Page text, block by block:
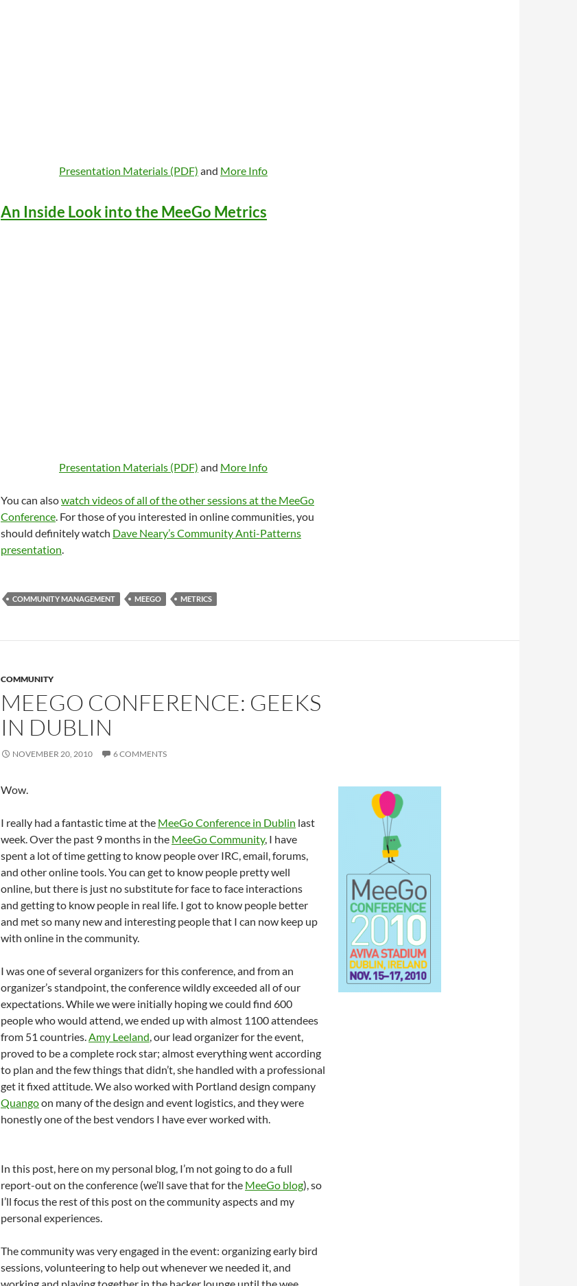
Presentation Materials (PDF) and More Info
An Inside Look into the MeeGo Metrics
Presentation Materials (PDF) and More Info
You can alsowatch videos of all of the other sessions at the MeeGo
Conference. For those of you interested in online communities, you
should definitely watch Dave Neary’s Community Anti-Patterns
presentation.
COMMUNITY MANAGEMENT MEEGO METRICS
COMMUNITY
MEEGO CONFERENCE: GEEKS
IN DUBLIN
NOVEMBER 20, 2010 6 COMMENTS
Wow.
I really had a fantastic time at the MeeGo Conference in Dublin last
week. Over the past 9 months in the MeeGo Community, I have
spent a lot of time getting to know people over IRC, email, forums,
and other online tools. You can get to know people pretty well
online, but there is just no substitute for face to face interactions
and getting to know people in real life. I got to know people better
and met so many new and interesting people that I can now keep up
with online in the community.
I was one of several organizers for this conference, and from an
organizer’s standpoint, the conference wildly exceeded all of our
expectations. While we were initially hoping we could find 600
people who would attend, we ended up with almost 1100 attendees
from 51 countries.Amy Leeland, our lead organizer for the event,
proved to be a complete rock star; almost everything went according
to plan and the few things that didn’t, she handled with a professional
get it fixed attitude. We also worked with Portland design company
Quangoon many of the design and event logistics, and they were
honestly one of the best vendors I have ever worked with.
In this post, here on my personal blog, I’m not going to do a full
report-out on the conference (we’ll save that for the MeeGo blog), so
I’ll focus the rest of this post on the community aspects and my
personal experiences.
The community was very engaged in the event: organizing early bird
sessions, volunteering to help out whenever we needed it, and